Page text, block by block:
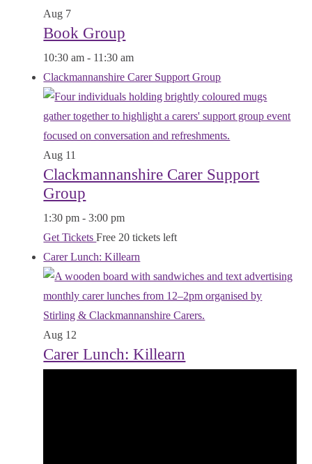
Aug 7
Book Group
10:30 am- 11:30 am
Clackmannanshire Carer Support Group
Aug 11
Clackmannanshire Carer Support
Group
1:30 pm-3:00 pm
Get TicketsFree 20 tickets left
Carer Lunch: Killearn
Aug 12
Carer Lunch: Killearn